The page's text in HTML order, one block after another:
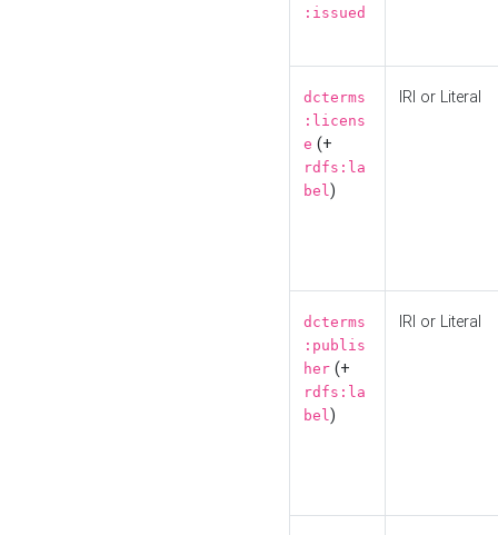
:issued
dcterms
:licens
e (+
rdfs:la
bel)
IRI or Literal
dcterms
:publis
her (+
rdfs:la
bel)
IRI or Literal